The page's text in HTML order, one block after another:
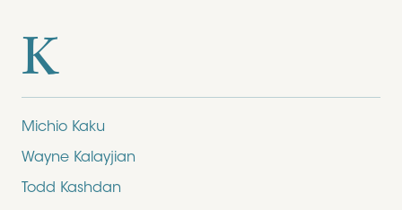
K
Michio Kaku
Wayne Kalayjian
Todd Kashdan